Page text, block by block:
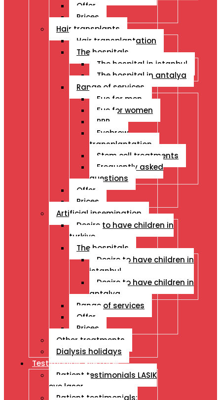
Offer
Prices
Hair transplants
Hair transplantation
The hospitals
The hospital in istanbul
The hospital in antalya
Range of services
Fue for men
Fue for women
PRP
Eyebrow
transplantation
Stem cell treatments
Frequently asked
questions
Offer
Prices
Artificial insemination
Desire to have children in
turkiye
The hospitals
Desire to have children in
istanbul
Desire to have children in
antalya
Range of services
Offer
Prices
Other treatments
Dialysis holidays
Testimonials Eye Laser
Patient testimonials LASIK
eye laser